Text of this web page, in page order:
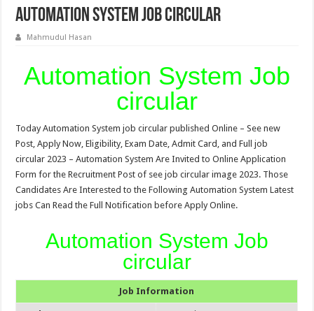
Automation System Job circular
Mahmudul Hasan
Automation System Job
circular
Today Automation System job circular published Online – See new
Post, Apply Now, Eligibility, Exam Date, Admit Card, and Full job
circular 2023 – Automation System Are Invited to Online Application
Form for the Recruitment Post of see job circular image 2023. Those
Candidates Are Interested to the Following Automation System Latest
jobs Can Read the Full Notification before Apply Online.
Automation System Job
circular
Job Information